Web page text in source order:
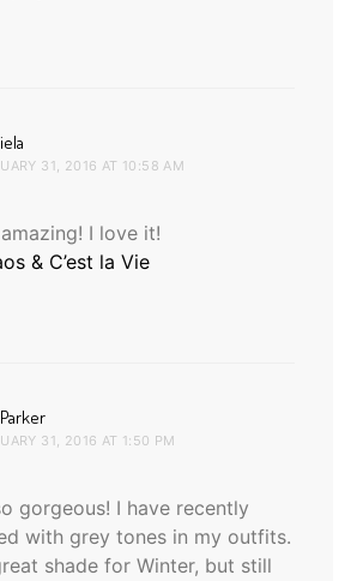
31, 2016 AT 10:58 AM
I love it!
& C’est la Vie
31, 2016 AT 1:50 PM
gorgeous! I have recently
with grey tones in my outfits.
shade for Winter, but still